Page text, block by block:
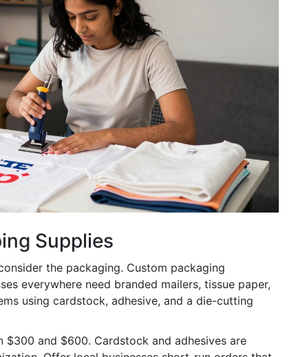
Supplies
the packaging. Custom packaging
everywhere need branded mailers, tissue paper,
using cardstock, adhesive, and a die-cutting
and $600. Cardstock and adhesives are